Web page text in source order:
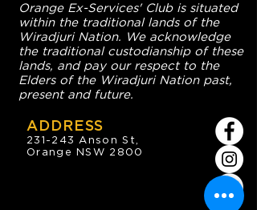
Orange Ex-Services' Club is situated
within the traditional lands of the
Wiradjuri Nation. We acknowledge
the traditional custodianship of these
lands, and pay our respect to the
Elders of the Wiradjuri Nation past,
present and future.
ADDRESS
231-243 Anson St,
Orange NSW 2800